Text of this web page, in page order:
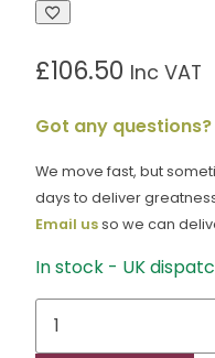
£106.50 Inc VAT
Got any questions?
We move fast, but
days to deliver
Email usso we can
In stock - UK
quantity